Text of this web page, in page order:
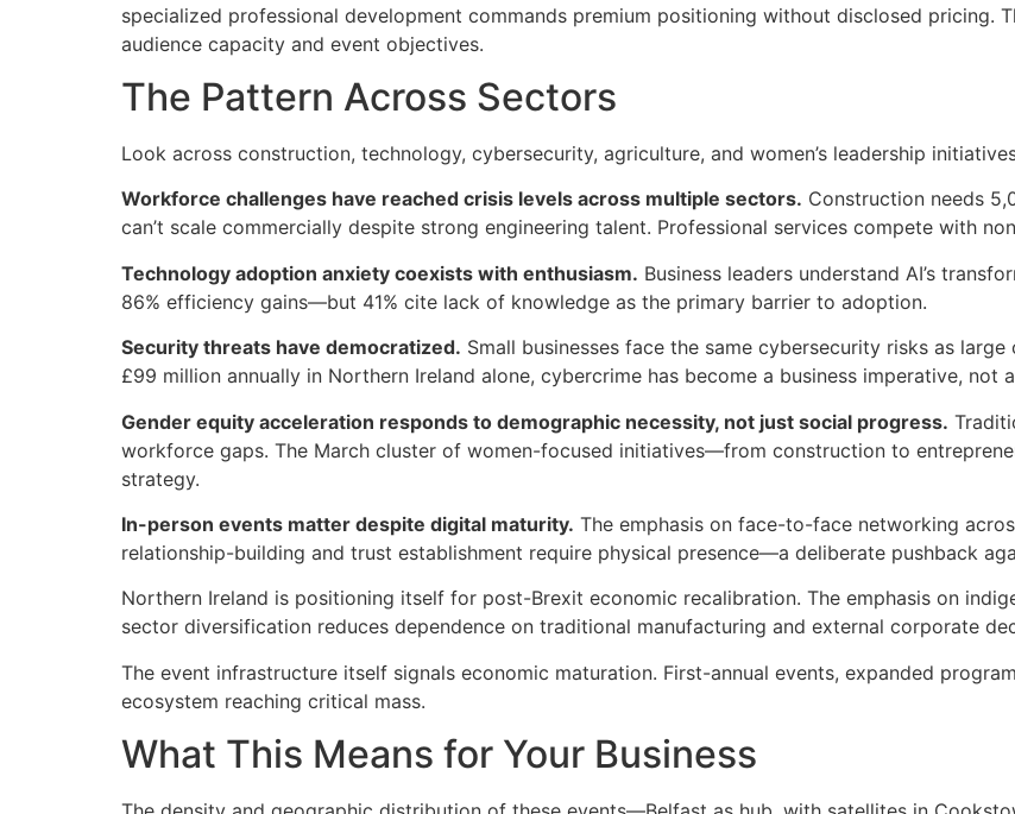
specialized professional development commands premium positioning without disclosed pricing.
audience capacity and event objectives.
The Pattern Across Sectors
Look across construction, technology, cybersecurity, agriculture, and women’s leadership
Workforce challenges have reached crisis levels across multiple sectors. Construction needs
can’t scale commercially despite strong engineering talent. Professional services compete with
Technology adoption anxiety coexists with enthusiasm. Business leaders understand AI’s
86% efficiency gains—but 41% cite lack of knowledge as the primary barrier to adoption.
Security threats have democratized. Small businesses face the same cybersecurity risks as
£99 million annually in Northern Ireland alone, cybercrime has become a business imperative, not
Gender equity acceleration responds to demographic necessity, not just social progress.
workforce gaps. The March cluster of women-focused initiatives—from construction to
strategy.
In-person events matter despite digital maturity. The emphasis on face-to-face networking
relationship-building and trust establishment require physical presence—a deliberate pushback
Northern Ireland is positioning itself for post-Brexit economic recalibration. The emphasis on
sector diversification reduces dependence on traditional manufacturing and external corporate
The event infrastructure itself signals economic maturation. First-annual events, expanded
ecosystem reaching critical mass.
What This Means for Your Business